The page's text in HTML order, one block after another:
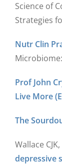
Science of
Strategies
Nutr Clin
Prof John
Live More
The
Wallace
depressive